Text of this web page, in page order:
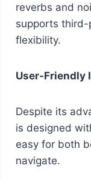
reverbs and
supports third-
flexibility.
User-Friendly
Despite its
is designed
easy for both
navigate.